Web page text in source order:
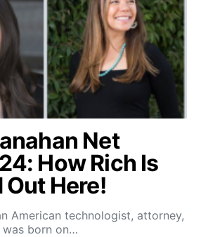
Net
How Rich Is
Out Here!
American technologist, attorney,
was born on…